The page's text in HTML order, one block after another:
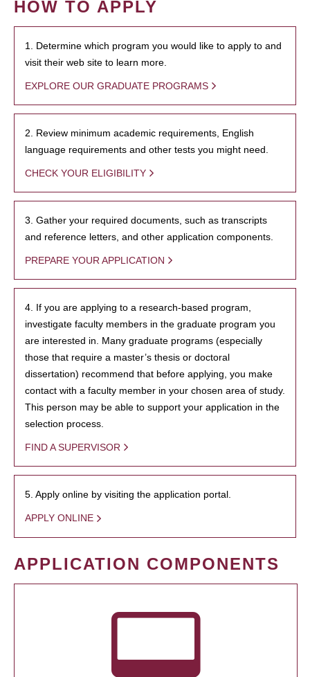
HOW TO APPLY
1. Determine which program you would like to apply to and
visit their web site to learn more.
EXPLORE OUR GRADUATE PROGRAMS
2. Review minimum academic requirements, English
language requirements and other tests you might need.
CHECK YOUR ELIGIBILITY
3. Gather your required documents, such as transcripts
and reference letters, and other application components.
PREPARE YOUR APPLICATION
4. If you are applying to a research-based program,
investigate faculty members in the graduate program you
are interested in. Many graduate programs (especially
those that require a master’s thesis or doctoral
dissertation) recommend that before applying, you make
contact with a faculty member in your chosen area of study.
This person may be able to support your application in the
selection process.
FIND A SUPERVISOR
5. Apply online by visiting the application portal.
APPLY ONLINE
APPLICATION COMPONENTS